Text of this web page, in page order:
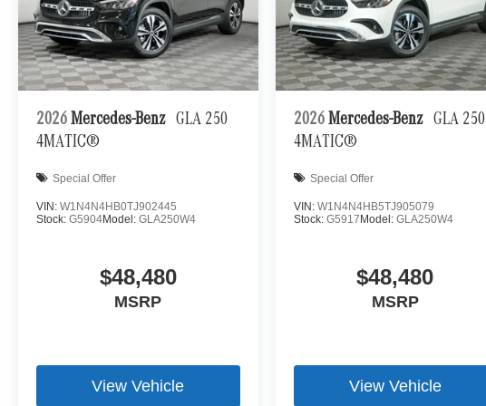
2026 Mercedes-Benz GLA 250
4MATIC®
Special Offer
VIN: W1N4N4HB0TJ902445
Stock: G5904Model: GLA250W4
$48,480
MSRP
View Vehicle
2026 Mercedes-Benz GLA 250
4MATIC®
Special Offer
VIN: W1N4N4HB5TJ905079
Stock: G5917Model: GLA250W4
$48,480
MSRP
View Vehicle